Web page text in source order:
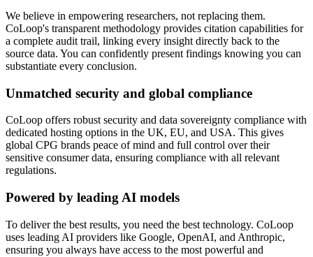
We believe in empowering researchers, not replacing them.
CoLoop's transparent methodology provides citation capabilities for
a complete audit trail, linking every insight directly back to the
source data. You can confidently present findings knowing you can
substantiate every conclusion.
Unmatched security and global compliance
CoLoop offers robust security and data sovereignty compliance with
dedicated hosting options in the UK, EU, and USA. This gives
global CPG brands peace of mind and full control over their
sensitive consumer data, ensuring compliance with all relevant
regulations.
Powered by leading AI models
To deliver the best results, you need the best technology. CoLoop
uses leading AI providers like Google, OpenAI, and Anthropic,
ensuring you always have access to the most powerful and